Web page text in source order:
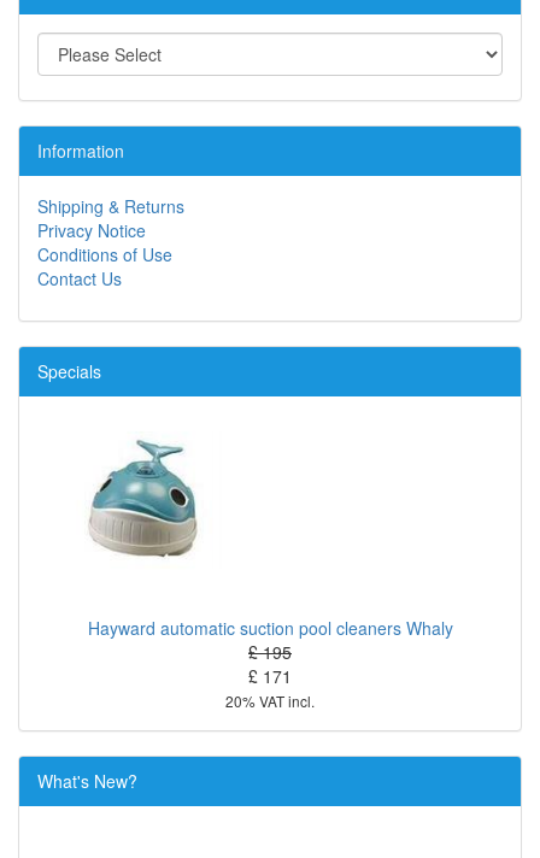
Information
Shipping & Returns
Privacy Notice
Conditions of Use
Contact Us
Specials
Hayward automatic suction pool cleaners Whaly
£ 195
£ 171
20% VAT incl.
What's New?